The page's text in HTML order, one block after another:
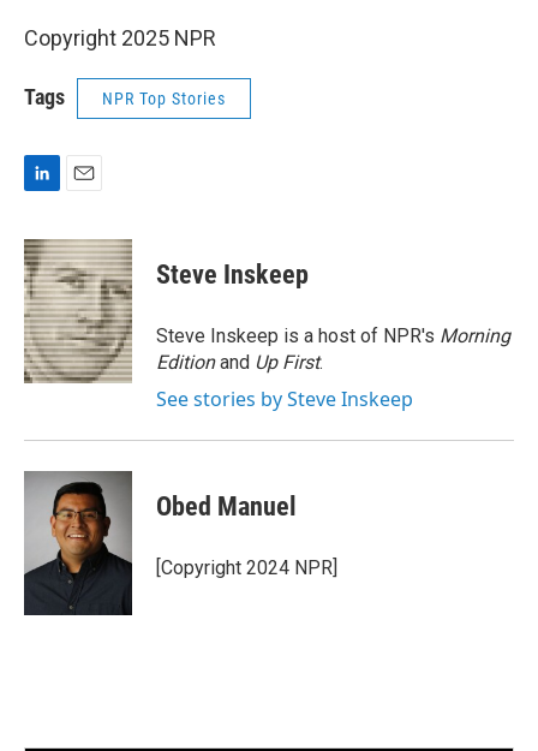
Copyright 2025 NPR
Tags NPR Top Stories
L
n
k
e
d
I
n
E
a
i
l
Steve Inskeep
Steve Inskeep is a host of NPR's Morning
Editionand Up First.
See stories by Steve Inskeep
Obed Manuel
[Copyright 2024 NPR]